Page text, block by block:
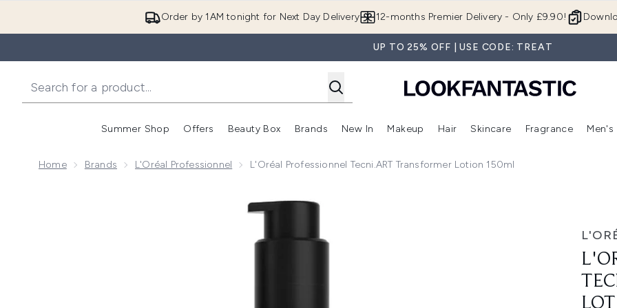
Order by 1AM tonight for Next Day Delivery 12-months Premier Delivery - Only £9.90!
UP TO 25% OFF | USE CODE: TREAT
Summer Shop
Enter submenu (Summer Shop)
Offers
Enter submenu (Offers)
Beauty Box
Enter submenu (Beauty Box)
Brands
Enter submenu (Brands)
New In
Enter submenu (New In)
Makeup
Enter submenu (Makeup)
Hair
Enter submenu (Hair)
Skincare
Enter
Fragrance Men's
Home Brands L'Oréal Professionnel L'Oréal Professionnel Tecni.ART Transformer Lotion 150ml
Now showing image 1 L'Oréal Professionnel Tecni.ART Transformer Lotion 150ml